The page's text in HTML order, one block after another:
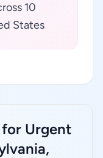
10
States
for Urgent